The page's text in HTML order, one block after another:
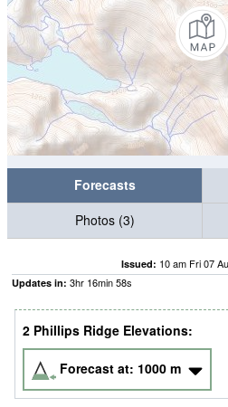
Forecasts
Photos (3)
Issued: 10 am Fri 07
Updates in: 3hr 16min57s
2 Phillips Ridge Elevations:
Forecast at: 1000 m